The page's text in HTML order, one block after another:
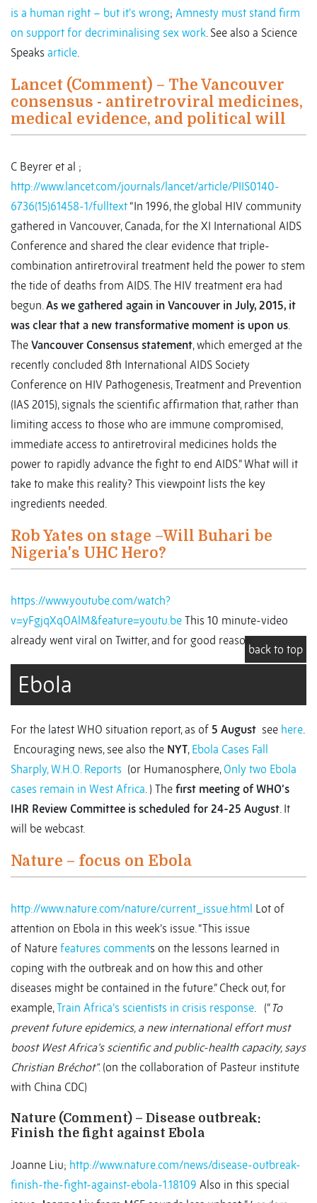
is a human right – but it's wrong; Amnesty must stand firm
on support for decriminalising sex work. See also a Science
Speaks article.
Lancet (Comment) – The Vancouver
consensus - antiretroviral medicines,
medical evidence, and political will
C Beyrer et al ;
http://www.lancet.com/journals/lancet/article/PIIS0140-
6736(15)61458-1/fulltext “In 1996, the global HIV community
gathered in Vancouver, Canada, for the XI International AIDS
Conference and shared the clear evidence that triple-
combination antiretroviral treatment held the power to stem
the tide of deaths from AIDS. The HIV treatment era had
begun.As we gathered again in Vancouver in July, 2015, it
was clear that a new transformative moment is upon us.
The Vancouver Consensus statement, which emerged at the
recently concluded 8th International AIDS Society
Conference on HIV Pathogenesis, Treatment and Prevention
(IAS 2015), signals the scientific affirmation that, rather than
limiting access to those who are immune compromised,
immediate access to antiretroviral medicines holds the
power to rapidly advance the fight to end AIDS.” What will it
take to make this reality? This viewpoint lists the key
ingredients needed.
Rob Yates on stage –Will Buhari be
Nigeria's UHC Hero?
https://www.youtube.com/watch?
v=yFgjqXqOAlM&feature=youtu.be This 10 minute-video
already went viral on Twitter, and for good reason.
back to top
Ebola
For the latest WHO situation report, as of 5 August see here.
Encouraging news, see also the NYT, Ebola Cases Fall
Sharply, W.H.O. Reports (or Humanosphere, Only two Ebola
cases remain in West Africa. ) The first meeting of WHO’s
IHR Review Committee is scheduled for 24-25 August. It
will be webcast.
Nature – focus on Ebola
http://www.nature.com/nature/current_issue.html Lot of
attention on Ebola in this week’s issue. “This issue
of Nature features comments on the lessons learned in
coping with the outbreak and on how this and other
diseases might be contained in the future.” Check out, for
example,Train Africa’s scientists in crisis response. (“ To
prevent future epidemics, a new international effort must
boost West Africa’s scientific and public-health capacity, says
Christian Bréchot”. (on the collaboration of Pasteur institute
with China CDC)
Nature (Comment) – Disease outbreak:
Finish the fight against Ebola
Joanne Liu; http://www.nature.com/news/disease-outbreak-
finish-the-fight-against-ebola-1.18109 Also in this special